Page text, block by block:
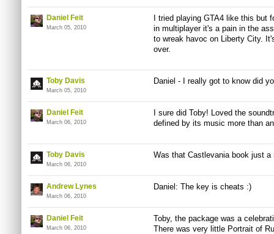
Daniel Feit
March 05, 2010
I tried playing GTA4 like this but
in multiplayer it's a pain in the
to wreak havoc on Liberty City.
over.
Toby Davis
March 05, 2010
Daniel - I really got to know did
Daniel Feit
March 06, 2010
I sure did Toby! Loved the
defined by its music more than
Toby Davis
March 06, 2010
Was that Castlevania book just
Andrew Lynes
March 06, 2010
Daniel: The key is cheats :)
Daniel Feit
March 06, 2010
Toby, the package was a
There was very little Portrait of